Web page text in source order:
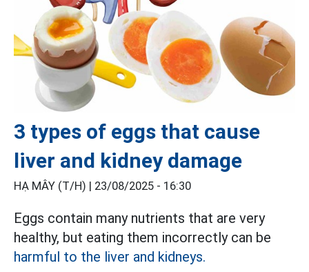
3 types of eggs that cause
liver and kidney damage
HẠ MÂY (T/H) | 23/08/2025 - 16:30
Eggs contain many nutrients that are very
healthy, but eating them incorrectly can be
harmful to the liver and kidneys.